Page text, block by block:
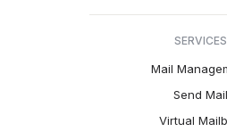
SERVICES
Mail
Send Mail
Virtual